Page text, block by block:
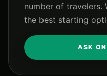
number of travelers.
the best starting
ASK